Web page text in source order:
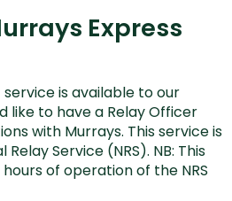
Express
is available to our
like to have a Relay Officer
with Murrays. This service is
Service (NRS). NB: This
of operation of the NRS